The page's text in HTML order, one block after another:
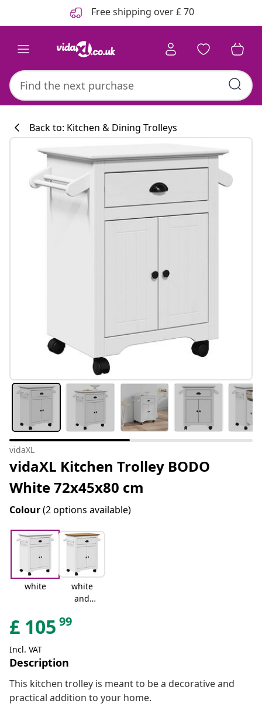
Free shipping over £ 70
Back to: Kitchen & Dining Trolleys
vidaXL
vidaXL Kitchen Trolley BODO
White 72x45x80 cm
Colour(2 options available)
white
white
and
£ 105 99
Incl. VAT
Description
This kitchen trolley is meant to be a decorative and
practical addition to your home.